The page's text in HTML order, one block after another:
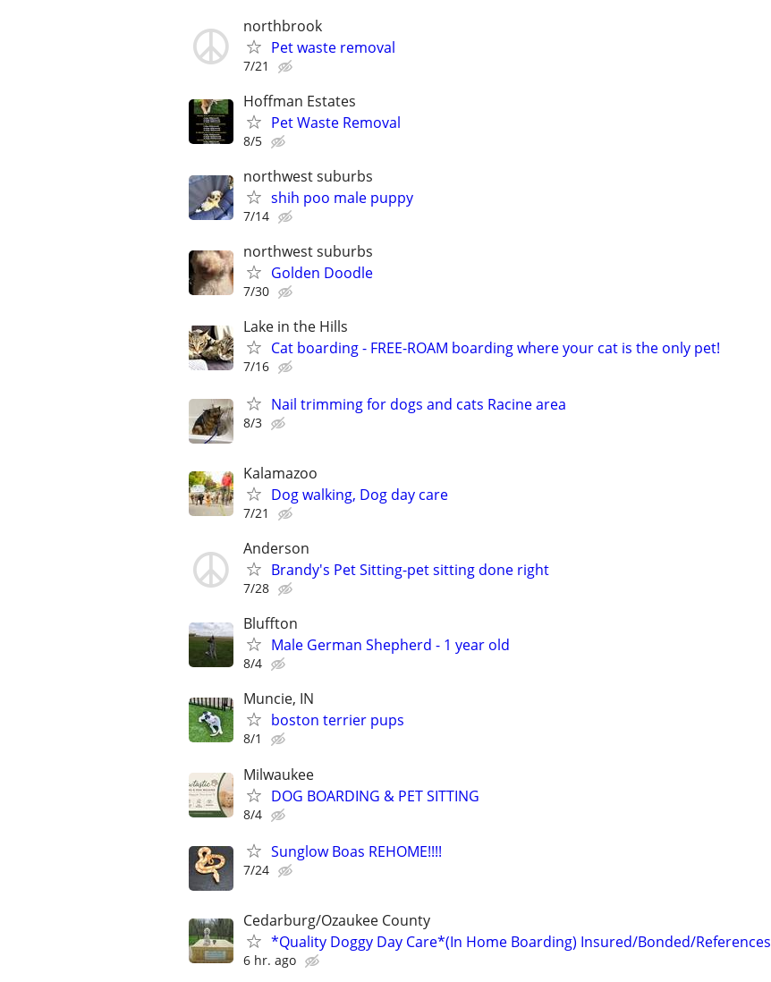
northbrook
Pet waste removal
7/21
Hoffman Estates
Pet Waste Removal
8/5
northwest suburbs
shih poo male puppy
7/14
northwest suburbs
Golden Doodle
7/30
Lake in the Hills
Cat boarding - FREE-ROAM boarding where your cat is the only pet!
7/16
Nail trimming for dogs and cats Racine area
8/3
Kalamazoo
Dog walking, Dog day care
7/21
Anderson
Brandy's Pet Sitting-pet sitting done right
7/28
Bluffton
Male German Shepherd - 1 year old
8/4
Muncie, IN
boston terrier pups
8/1
Milwaukee
DOG BOARDING & PET SITTING
8/4
Sunglow Boas REHOME!!!!
7/24
Cedarburg/Ozaukee County
*Quality Doggy Day Care*(In Home Boarding) Insured/Bonded/References
6 hr. ago